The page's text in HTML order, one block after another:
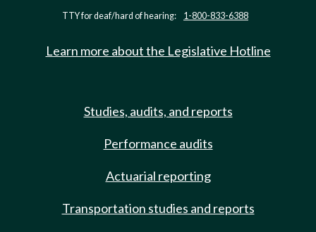
TTY for deaf/hard of hearing: 1-800-833-6388
Learn more about the Legislative Hotline
Studies, audits, and reports
Performance audits
Actuarial reporting
Transportation studies and reports